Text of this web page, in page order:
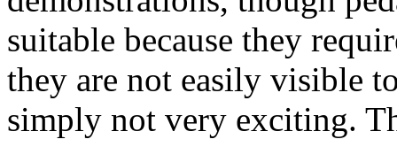
suitable because they
they are not easily visible
simply not very exciting.